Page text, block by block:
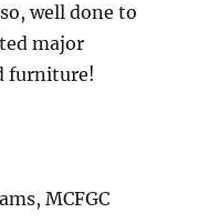
well done to
major
furniture!
MCFGC